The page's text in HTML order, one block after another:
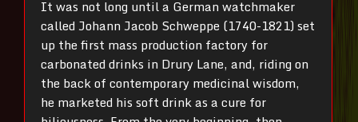
It was not long until a German watchmaker
called Johann Jacob Schweppe (1740-1821) set
up the first mass production factory for
carbonated drinks in Drury Lane, and, riding on
the back of contemporary medicinal wisdom,
he marketed his soft drink as a cure for